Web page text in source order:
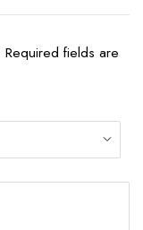
Required fields are